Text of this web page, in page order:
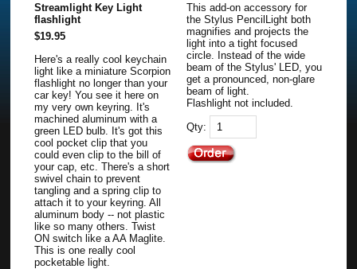
Streamlight Key Light
flashlight
$19.95
Here's a really cool keychain
light like a miniature Scorpion
flashlight no longer than your
car key! You see it here on
my very own keyring. It's
machined aluminum with a
green LED bulb. It's got this
cool pocket clip that you
could even clip to the bill of
your cap, etc. There's a short
swivel chain to prevent
tangling and a spring clip to
attach it to your keyring. All
aluminum body -- not plastic
like so many others. Twist
ON switch like a AA Maglite.
This is one really cool
pocketable light.
This add-on accessory for
the Stylus PencilLight both
magnifies and projects the
light into a tight focused
circle. Instead of the wide
beam of the Stylus' LED, you
get a pronounced, non-glare
beam of light.
Flashlight not included.
Qty: